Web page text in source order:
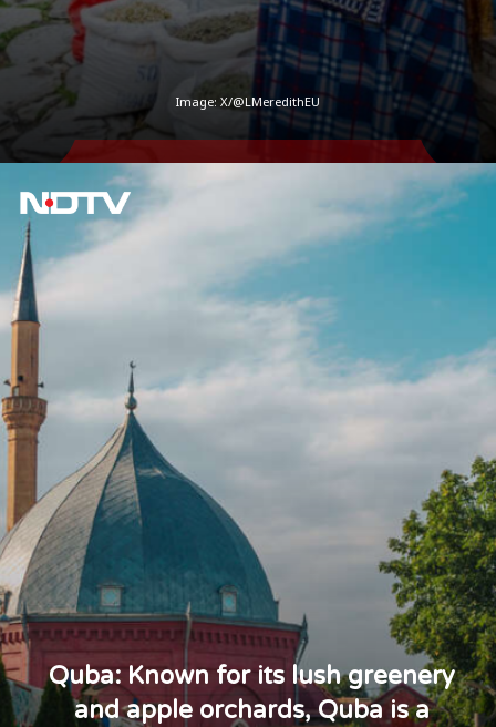
Image: X/@LMeredithEU
Quba: Known for its lush greenery
and apple orchards, Quba is a